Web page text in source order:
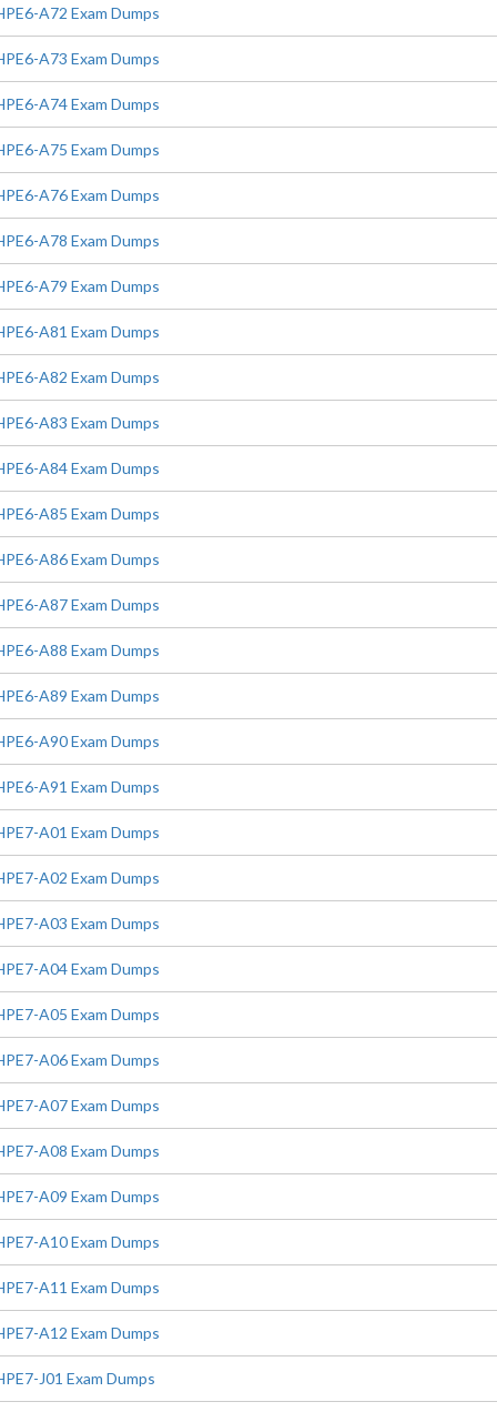
A72 Exam Dumps
A73 Exam Dumps
A74 Exam Dumps
A75 Exam Dumps
A76 Exam Dumps
A78 Exam Dumps
A79 Exam Dumps
A81 Exam Dumps
A82 Exam Dumps
A83 Exam Dumps
A84 Exam Dumps
A85 Exam Dumps
A86 Exam Dumps
A87 Exam Dumps
A88 Exam Dumps
A89 Exam Dumps
A90 Exam Dumps
A91 Exam Dumps
A01 Exam Dumps
A02 Exam Dumps
A03 Exam Dumps
A04 Exam Dumps
A05 Exam Dumps
A06 Exam Dumps
A07 Exam Dumps
A08 Exam Dumps
A09 Exam Dumps
A10 Exam Dumps
A11 Exam Dumps
A12 Exam Dumps
J01 Exam Dumps